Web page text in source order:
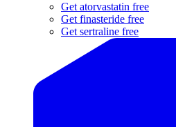
Get atorvastatin free
Get finasteride free
Get sertraline free